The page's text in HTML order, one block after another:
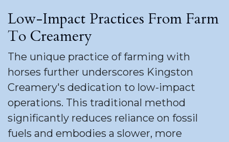
Low-Impact Practices From Farm
To Creamery
The unique practice of farming with
horses further underscores Kingston
Creamery's dedication to low-impact
operations. This traditional method
significantly reduces reliance on fossil
fuels and embodies a slower, more